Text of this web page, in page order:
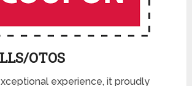
OTOS
experience, it proudly